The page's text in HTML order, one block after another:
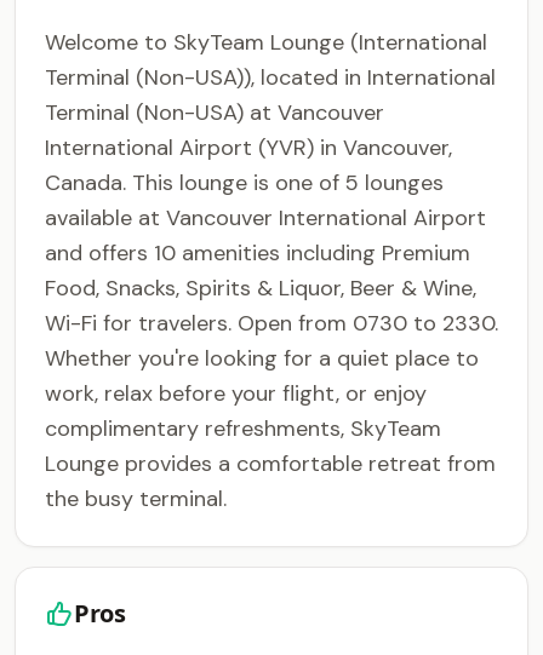
Welcome to SkyTeam Lounge (International
Terminal (Non-USA)), located in International
Terminal (Non-USA) at Vancouver
International Airport (YVR) in Vancouver,
Canada. This lounge is one of 5 lounges
available at Vancouver International Airport
and offers 10 amenities including Premium
Food, Snacks, Spirits & Liquor, Beer & Wine,
Wi-Fi for travelers. Open from 0730 to 2330.
Whether you're looking for a quiet place to
work, relax before your flight, or enjoy
complimentary refreshments, SkyTeam
Lounge provides a comfortable retreat from
the busy terminal.
Pros